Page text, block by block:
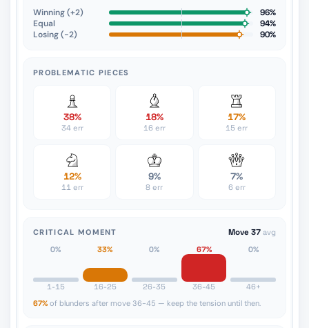
Winning (+2)
96%
Equal
94%
Losing (−2)
90%
PROBLEMATIC PIECES
38%
34 err
18%
16 err
17%
15 err
12%
11 err
9%
8 err
7%
6 err
CRITICAL MOMENT Move 37 avg
0%
1-15
33%
16-25
0%
26-35
67%
36-45
0%
46+
67% of blunders after move 36-45 — keep the tension until then.